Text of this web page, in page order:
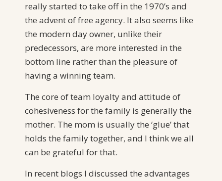
really started to take off in the 1970’s and
the advent of free agency. It also seems like
the modern day owner, unlike their
predecessors, are more interested in the
bottom line rather than the pleasure of
having a winning team.
The core of team loyalty and attitude of
cohesiveness for the family is generally the
mother. The mom is usually the ‘glue’ that
holds the family together, and I think we all
can be grateful for that.
In recent blogs I discussed the advantages